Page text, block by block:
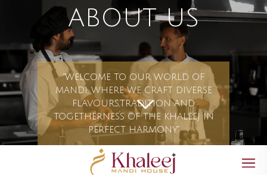
ABOUT US
"WELCOME TO OUR WORLD OF
MANDI, WHERE WE CRAFT DIVERSE
FLAVOURS,TRADITION AND
TOGETHERNESS OF THE KHALEEJ IN
PERFECT HARMONY."